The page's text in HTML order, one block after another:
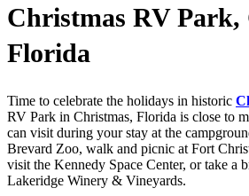
Christmas RV Park,
Florida
Time to celebrate the holidays in historic
RV Park in Christmas, Florida is close to
can visit during your stay at the
Brevard Zoo, walk and picnic at Fort
visit the Kennedy Space Center, or take a
Lakeridge Winery & Vineyards.